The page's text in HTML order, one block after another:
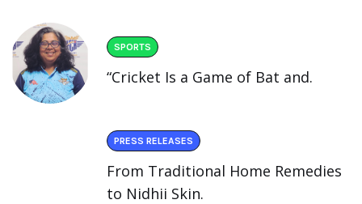
SPORTS
“Cricket Is a Game of Bat and.
PRESS RELEASES
From Traditional Home Remedies
to Nidhii Skin.